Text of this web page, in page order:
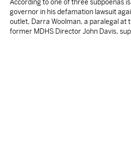
According to one of three subpoenas
governor in his defamation lawsuit
outlet, Darra Woolman, a paralegal at
former MDHS Director John Davis,